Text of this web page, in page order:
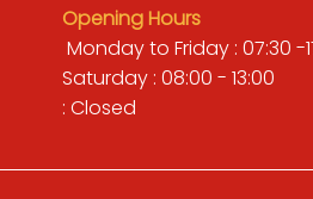
Opening Hours
Monday to Friday : 07:30 -
Saturday : 08:00 -
: Closed